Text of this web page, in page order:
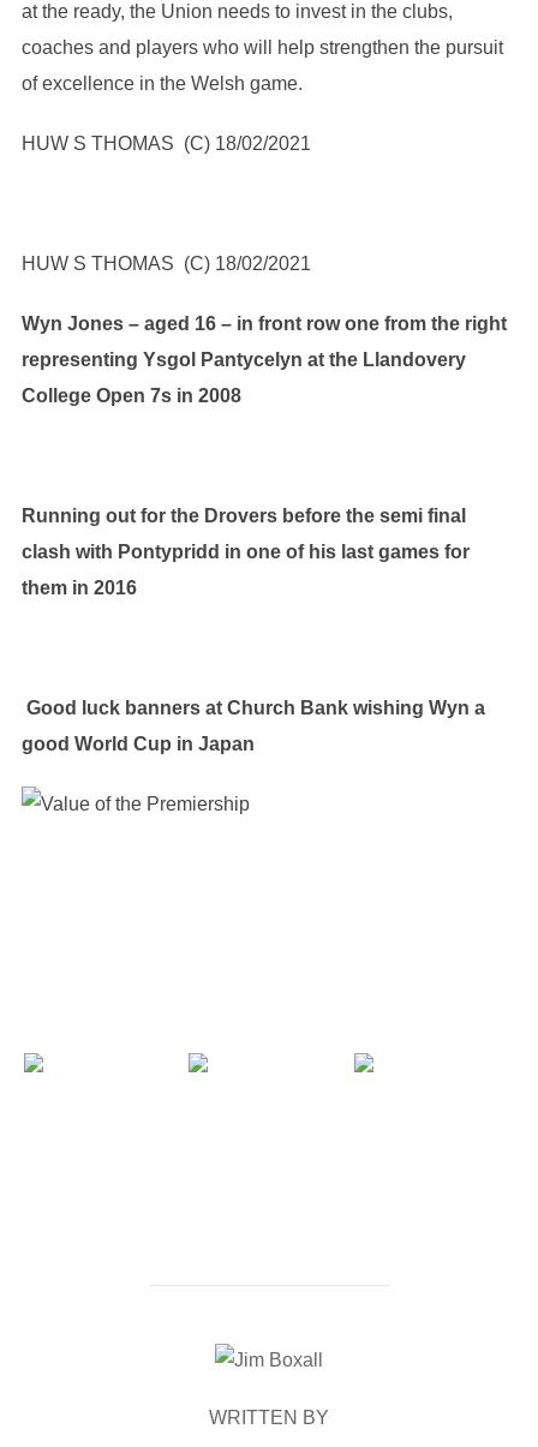
at the ready, the Union needs to invest in the clubs,
coaches and players who will help strengthen the pursuit
of excellence in the Welsh game.
HUW S THOMAS (C) 18/02/2021
HUW S THOMAS (C) 18/02/2021
Wyn Jones – aged 16 – in front row one from the right
representing Ysgol Pantycelyn at the Llandovery
College Open 7s in 2008
Running out for the Drovers before the semi final
clash with Pontypridd in one of his last games for
them in 2016
Good luck banners at Church Bank wishing Wyn a
good World Cup in Japan
POST AUTHOR
WRITTEN BY